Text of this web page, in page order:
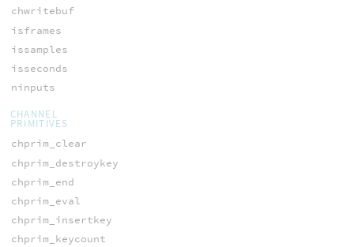
chwritebuf
isframes
issamples
isseconds
ninputs
CHANNEL
PRIMITIVES
chprim_clear
chprim_destroykey
chprim_end
chprim_eval
chprim_insertkey
chprim_keycount